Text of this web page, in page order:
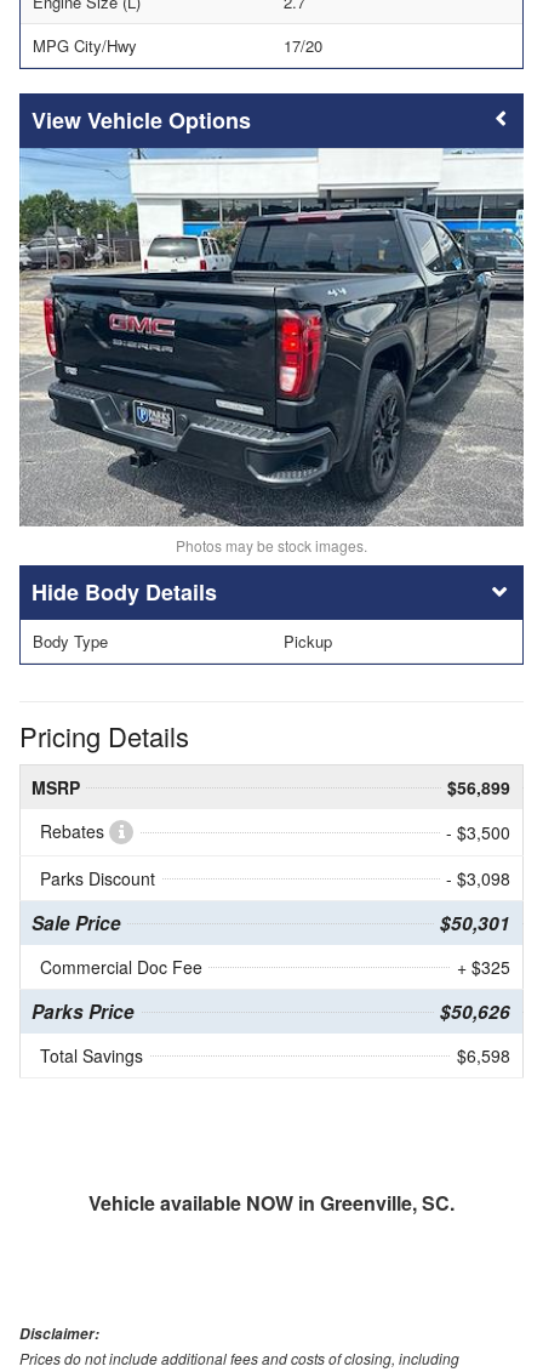
MPG City/Hwy
17/20
Vehicle Options
Photos may be stock images.
Body Details
Body Type Pickup
Pricing Details
MSRP
$56,899
Rebates
- $3,500
Parks Discount
- $3,098
Sale Price $50,301
Commercial Doc Fee + $325
Parks Price $50,626
Total Savings $6,598
Vehicle available NOW in Greenville, SC.
Disclaimer:
Prices do not include additional fees and costs of closing, including